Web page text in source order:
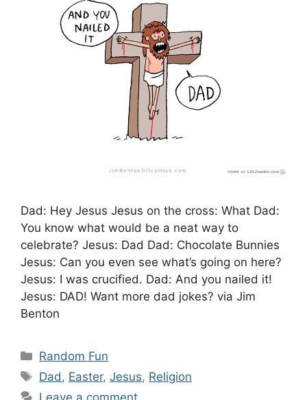
Dad: Hey Jesus Jesus on the cross: What Dad:
You know what would be a neat way to
celebrate? Jesus: Dad Dad: Chocolate Bunnies
Jesus: Can you even see what’s going on here?
Jesus: I was crucified. Dad: And you nailed it!
Jesus: DAD! Want more dad jokes? via Jim
Benton
Categories
Random Fun
Tags
Dad , Easter,Jesus, Religion
Leave a comment